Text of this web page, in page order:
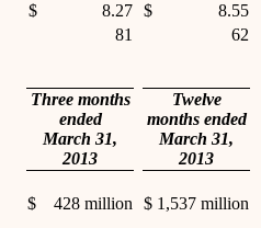
$ 8.27 $
8.55
81 62
Three months
ended
March 31,
2013
Twelve
months ended
March 31,
2013
$ 428 million $ 1,537 million